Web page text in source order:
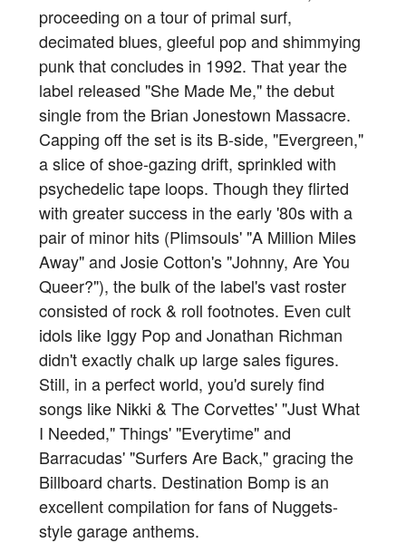
proceeding on a tour of primal surf,
decimated blues, gleeful pop and shimmying
punk that concludes in 1992. That year the
label released "She Made Me," the debut
single from the Brian Jonestown Massacre.
Capping off the set is its B-side, "Evergreen,"
a slice of shoe-gazing drift, sprinkled with
psychedelic tape loops. Though they flirted
with greater success in the early '80s with a
pair of minor hits (Plimsouls' "A Million Miles
Away" and Josie Cotton's "Johnny, Are You
Queer?"), the bulk of the label's vast roster
consisted of rock & roll footnotes. Even cult
idols like Iggy Pop and Jonathan Richman
didn't exactly chalk up large sales figures.
Still, in a perfect world, you'd surely find
songs like Nikki & The Corvettes' "Just What
I Needed," Things' "Everytime" and
Barracudas' "Surfers Are Back," gracing the
Billboard charts. Destination Bomp is an
excellent compilation for fans of Nuggets-
style garage anthems.